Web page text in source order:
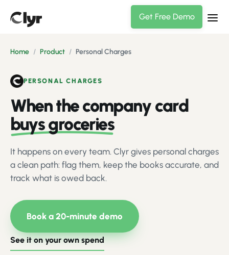
Get Free Demo
Home / Product / Personal Charges
PERSONAL CHARGES
When the company card
buys groceries
It happens on every team. Clyr gives personal charges
a clean path: flag them, keep the books accurate, and
track what is owed back.
Book a 20-minute demo
See it on your own spend